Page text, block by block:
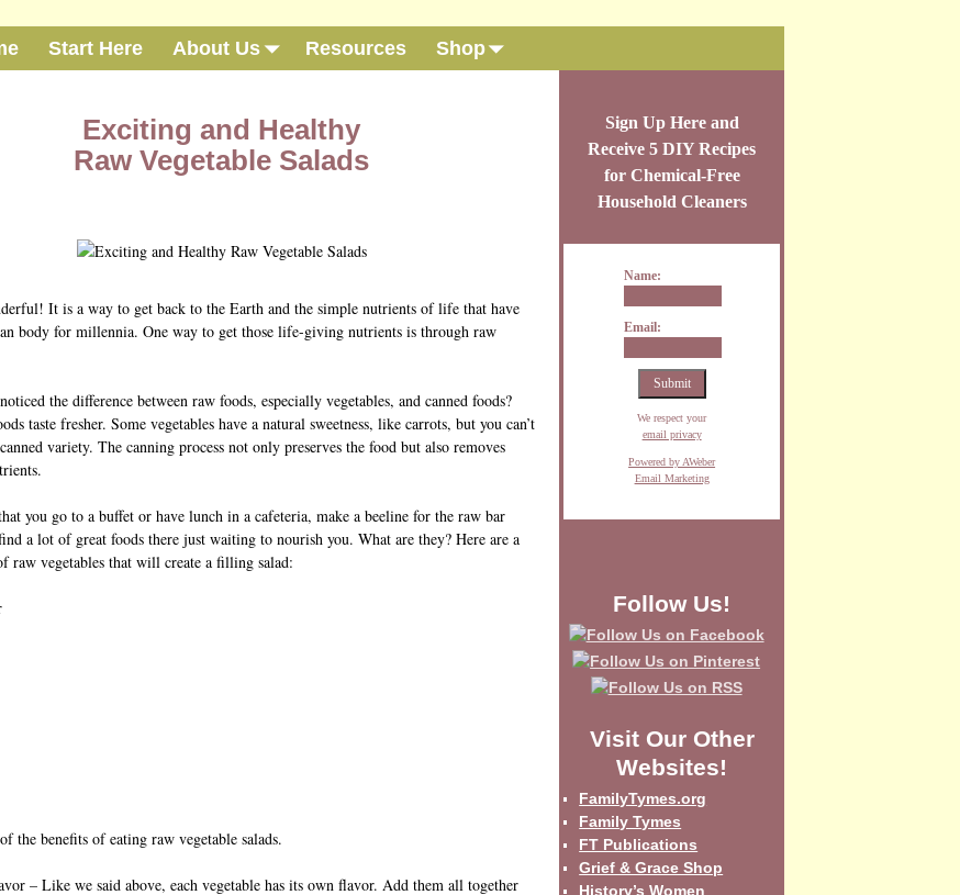
Start Here About Us Resources Shop
Exciting and Healthy
Raw Vegetable Salads
It is a way to get back to the Earth and the simple nutrients of life that have
body for millennia. One way to get those life-giving nutrients is through raw
the difference between raw foods, especially vegetables, and canned foods?
taste fresher. Some vegetables have a natural sweetness, like carrots, but you can’t
variety. The canning process not only preserves the food but also removes
you go to a buffet or have lunch in a cafeteria, make a beeline for the raw bar
a lot of great foods there just waiting to nourish you. What are they? Here are a
raw vegetables that will create a filling salad:
the benefits of eating raw vegetable salads.
– Like we said above, each vegetable has its own flavor. Add them all together
Sign Up Here and
Receive 5 DIY Recipes
for Chemical-Free
Household Cleaners
Name:
Email:
We respect your
email privacy
Powered by AWeber
Email Marketing
Follow Us!
Visit Our Other
Websites!
FamilyTymes.org
Family Tymes
FT Publications
Grief & Grace Shop
History’s Women